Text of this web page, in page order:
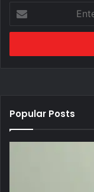
your
Email
Popular Posts